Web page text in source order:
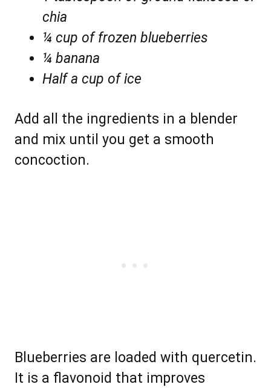
chia
¼ cup of frozen blueberries
¼ banana
Half a cup of ice
Add all the ingredients in a blender
and mix until you get a smooth
concoction.
Blueberries are loaded with quercetin.
It is a flavonoid that improves